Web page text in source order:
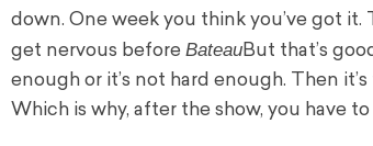
down. One week you think you’ve got it.
get nervous before BateauBut that’s
enough or it’s not hard enough. Then
Which is why, after the show, you have